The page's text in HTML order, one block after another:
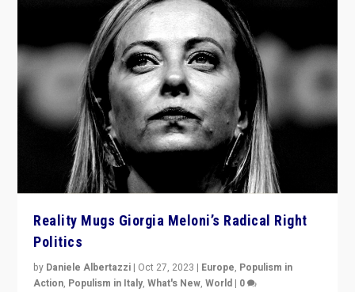
Reality Mugs Giorgia Meloni’s Radical Right
Politics
by Daniele Albertazzi | Oct 27, 2023 | Europe, Populism in
Action, Populism in Italy,What's New,World | 0